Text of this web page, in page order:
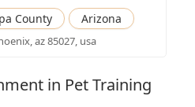
County Arizona
az 85027, usa
in Pet Training